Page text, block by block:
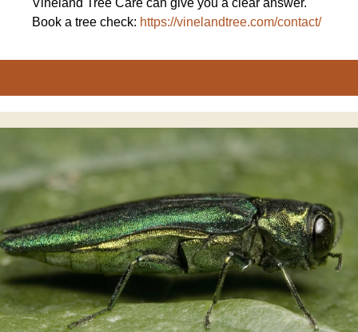
Vineland Tree Care can give you a clear answer.
Book a tree check: https://vinelandtree.com/contact/